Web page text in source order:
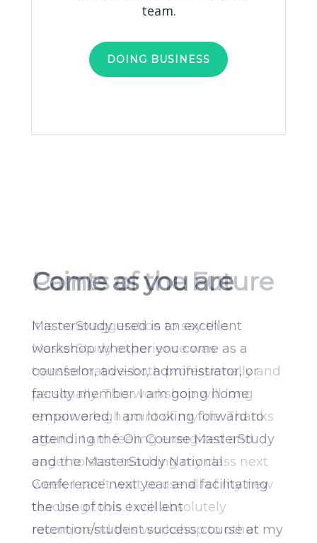
team.
DOING BUSINESS
Paints of the Future
It is no exaggeration to say this
MasterStudy experience was
transformative–both professionally and
personally. This workshop will long
remain a high point of my life. Thanks
again…. I am feeling energized and
eager to start teaching my class next
week. I can’t wait to use all of my new
teaching tools. I will absolutely
recommend this workshop to other